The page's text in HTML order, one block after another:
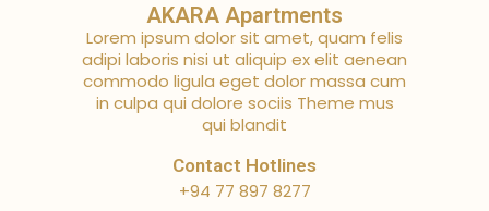
AKARA Apartments
Lorem ipsum dolor sit amet, quam felis
adipi laboris nisi ut aliquip ex elit aenean
commodo ligula eget dolor massa cum
in culpa qui dolore sociis Theme mus
qui blandit
Contact Hotlines
+94 77 897 8277